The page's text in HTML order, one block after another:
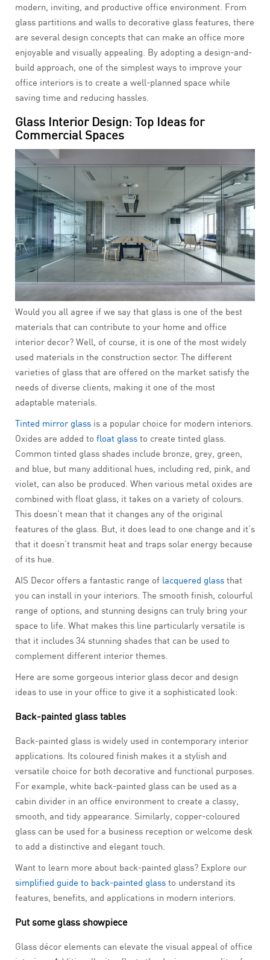
modern, inviting, and productive office environment. From
glass partitions and walls to decorative glass features, there
are several design concepts that can make an office more
enjoyable and visually appealing. By adopting a design-and-
build approach, one of the simplest ways to improve your
office interiors is to create a well-planned space while
saving time and reducing hassles.
Glass Interior Design: Top Ideas for
Commercial Spaces
Would you all agree if we say that glass is one of the best
materials that can contribute to your home and office
interior decor? Well, of course, it is one of the most widely
used materials in the construction sector. The different
varieties of glass that are offered on the market satisfy the
needs of diverse clients, making it one of the most
adaptable materials.
Tinted mirror glass is a popular choice for modern interiors.
Oxides are added to float glass to create tinted glass.
Common tinted glass shades include bronze, grey, green,
and blue, but many additional hues, including red, pink, and
violet, can also be produced. When various metal oxides are
combined with float glass, it takes on a variety of colours.
This doesn’t mean that it changes any of the original
features of the glass. But, it does lead to one change and it’s
that it doesn’t transmit heat and traps solar energy because
of its hue.
AIS Decor offers a fantastic range of lacquered glass that
you can install in your interiors. The smooth finish, colourful
range of options, and stunning designs can truly bring your
space to life. What makes this line particularly versatile is
that it includes 34 stunning shades that can be used to
complement different interior themes.
Here are some gorgeous interior glass decor and design
ideas to use in your office to give it a sophisticated look:
Back-painted glass tables
Back-painted glass is widely used in contemporary interior
applications. Its coloured finish makes it a stylish and
versatile choice for both decorative and functional purposes.
For example, white back-painted glass can be used as a
cabin divider in an office environment to create a classy,
smooth, and tidy appearance. Similarly, copper-coloured
glass can be used for a business reception or welcome desk
to add a distinctive and elegant touch.
Want to learn more about back-painted glass? Explore our
simplified guide to back-painted glass to understand its
features, benefits, and applications in modern interiors.
Put some glass showpiece
Glass décor elements can elevate the visual appeal of office